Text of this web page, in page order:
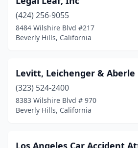
(424) 256-9055
8484 Wilshire Blvd #217
Beverly Hills, California
Levitt, Leichenger & Aberle
(323) 524-2400
8383 Wilshire Blvd # 970
Beverly Hills, California
Los Angeles Car Accident